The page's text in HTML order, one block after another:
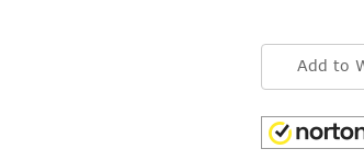
Add to